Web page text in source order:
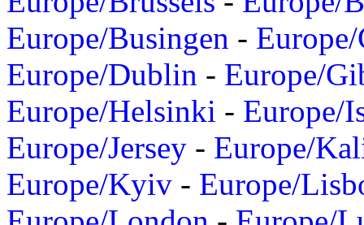
Europe/Busingen -
Europe/Dublin - Europe/
Europe/Helsinki - Europe/
Europe/Jersey - Europe/
Europe/Kyiv - Europe/